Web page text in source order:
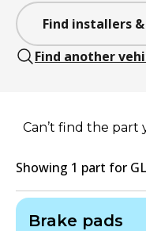
Find installers
Find another
Can’t find the part
Showing 1 part for
Brake pads